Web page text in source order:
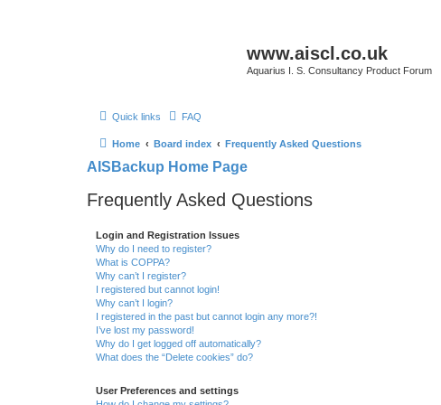
www.aiscl.co.uk
Aquarius I. S. Consultancy Product Forum
Quick links FAQ
Home Board index Frequently Asked Questions
AISBackup Home Page
Frequently Asked Questions
Login and Registration Issues
Why do I need to register?
What is COPPA?
Why can’t I register?
I registered but cannot login!
Why can’t I login?
I registered in the past but cannot login any more?!
I’ve lost my password!
Why do I get logged off automatically?
What does the “Delete cookies” do?
User Preferences and settings